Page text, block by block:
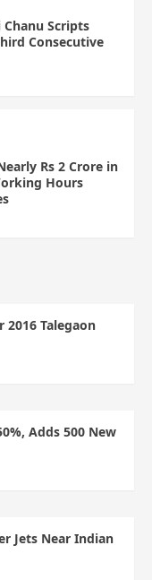
Chanu Scripts
Consecutive
Rs 2 Crore in
Hours
Talegaon
Adds 500 New
Jets Near Indian